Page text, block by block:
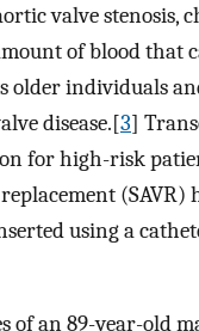
valve
of blood that
older individuals
disease.[3]
for high-risk
(SAVR)
using a
of an 89-year-old